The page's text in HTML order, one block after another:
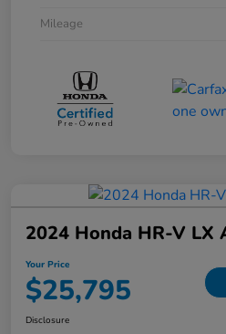
Mileage
2024 Honda HR-V LX
Your Price
$25,795
Disclosure